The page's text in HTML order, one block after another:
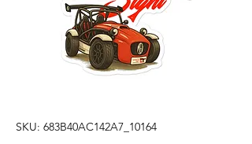
SKU: 683B40AC142A7_10164